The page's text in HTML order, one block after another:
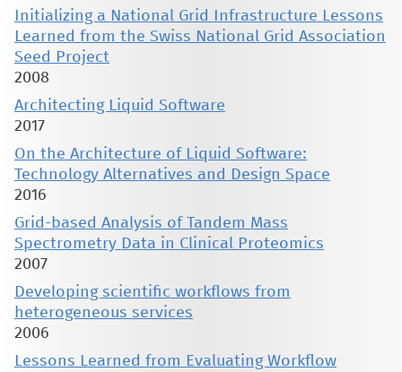
Initializing a National Grid Infrastructure Lessons
Learned from the Swiss National Grid Association
Seed Project
2008
Architecting Liquid Software
2017
On the Architecture of Liquid Software:
Technology Alternatives and Design Space
2016
Grid-based Analysis of Tandem Mass
Spectrometry Data in Clinical Proteomics
2007
Developing scientific workflows from
heterogeneous services
2006
Lessons Learned from Evaluating Workflow